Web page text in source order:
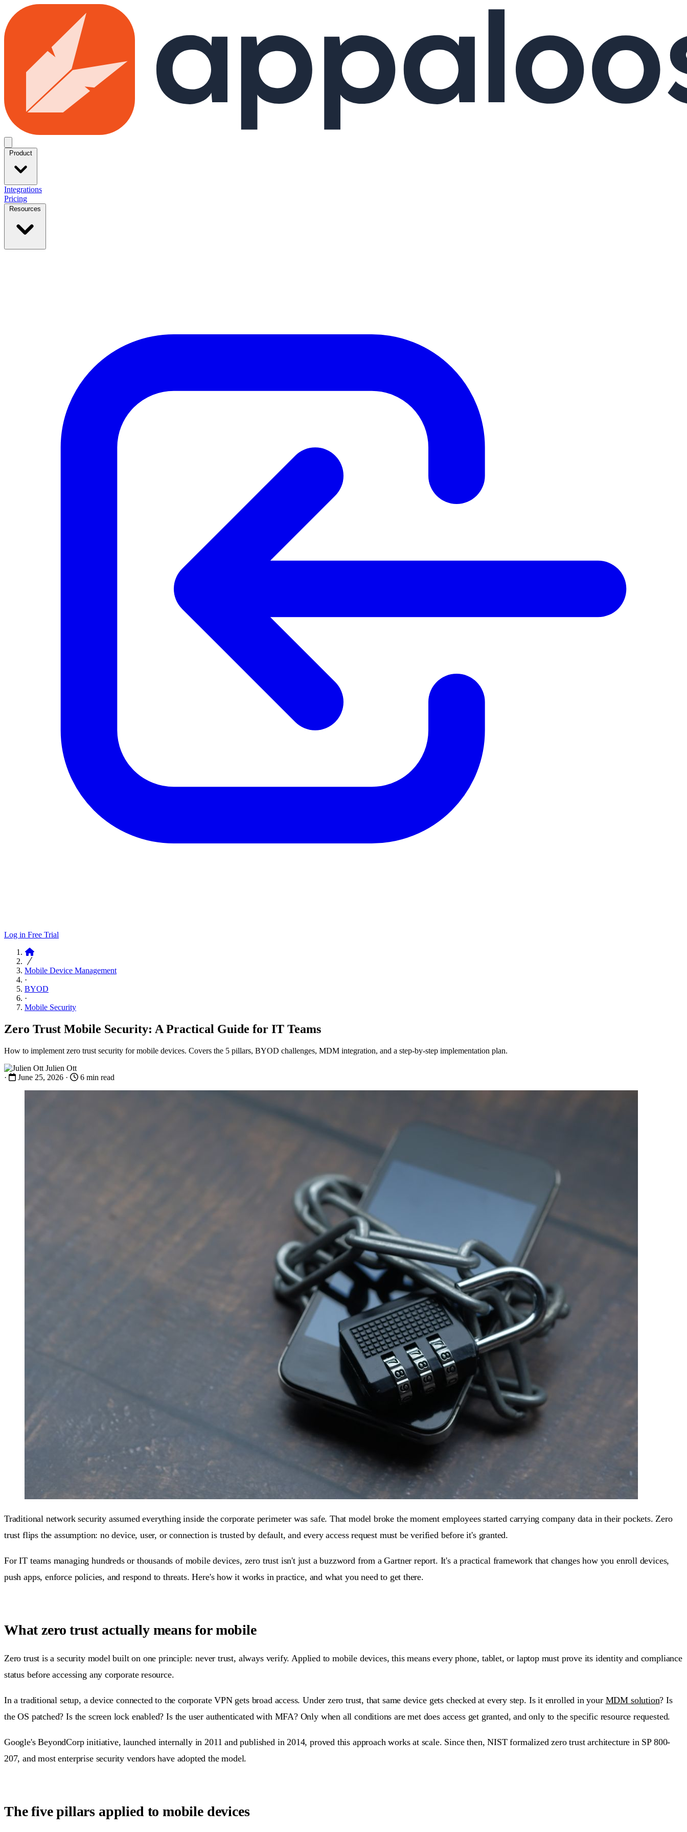
Skip to main content
Product
Integrations
Pricing
Resources
Log in Free Trial
Mobile Device Management
·
BYOD
·
Mobile Security
Zero Trust Mobile Security: A Practical Guide for IT Teams
How to implement zero trust security for mobile devices. Covers the 5 pillars, BYOD challenges, MDM integration, and a step-by-step implementation plan.
Julien Ott
·
June 25, 2026 · 6 min read
Traditional network security assumed everything inside the corporate perimeter was safe. That model broke the moment employees started carrying company data in their pockets. Zero
trust flips the assumption: no device, user, or connection is trusted by default, and every access request must be verified before it's granted.
For IT teams managing hundreds or thousands of mobile devices, zero trust isn't just a buzzword from a Gartner report. It's a practical framework that changes how you enroll devices,
push apps, enforce policies, and respond to threats. Here's how it works in practice, and what you need to get there.
What zero trust actually means for mobile
Zero trust is a security model built on one principle: never trust, always verify. Applied to mobile devices, this means every phone, tablet, or laptop must prove its identity and compliance
status before accessing any corporate resource.
In a traditional setup, a device connected to the corporate VPN gets broad access. Under zero trust, that same device gets checked at every step. Is it enrolled in your MDM solution? Is
the OS patched? Is the screen lock enabled? Is the user authenticated with MFA? Only when all conditions are met does access get granted, and only to the specific resource requested.
Google's BeyondCorp initiative, launched internally in 2011 and published in 2014, proved this approach works at scale. Since then, NIST formalized zero trust architecture in SP 800-
207, and most enterprise security vendors have adopted the model.
The five pillars applied to mobile devices